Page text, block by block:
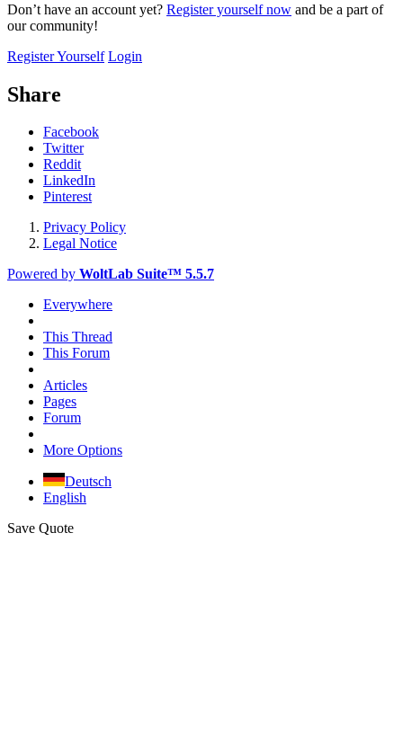
Don’t have an account yet? Register yourself now and be a part of
our community!
Register Yourself Login
Share
Facebook
Twitter
Reddit
LinkedIn
Pinterest
Privacy Policy
Legal Notice
Powered by WoltLab Suite™ 5.5.7
Everywhere
This Thread
This Forum
Articles
Pages
Forum
More Options
Deutsch
English
Save Quote